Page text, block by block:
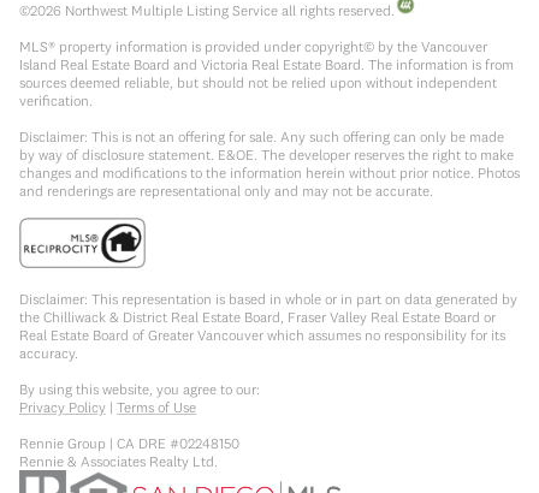
©2026 Northwest Multiple Listing Service all rights reserved.
MLS® property information is provided under copyright© by the Vancouver
Island Real Estate Board and Victoria Real Estate Board. The information is from
sources deemed reliable, but should not be relied upon without independent
verification.
Disclaimer: This is not an offering for sale. Any such offering can only be made
by way of disclosure statement. E&OE. The developer reserves the right to make
changes and modifications to the information herein without prior notice. Photos
and renderings are representational only and may not be accurate.
Disclaimer: This representation is based in whole or in part on data generated by
the Chilliwack & District Real Estate Board, Fraser Valley Real Estate Board or
Real Estate Board of Greater Vancouver which assumes no responsibility for its
accuracy.
By using this website, you agree to our:
Privacy Policy | Terms of Use
Rennie Group | CA DRE #02248150
Rennie & Associates Realty Ltd.